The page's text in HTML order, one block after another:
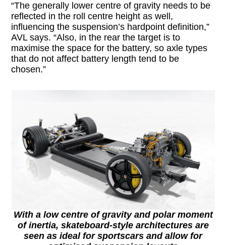
“The generally lower centre of gravity needs to be
reflected in the roll centre height as well,
influencing the suspension’s hardpoint definition,”
AVL says. “Also, in the rear the target is to
maximise the space for the battery, so axle types
that do not affect battery length tend to be
chosen.”
With a low centre of gravity and polar moment
of inertia, skateboard-style architectures are
seen as ideal for sportscars and allow for